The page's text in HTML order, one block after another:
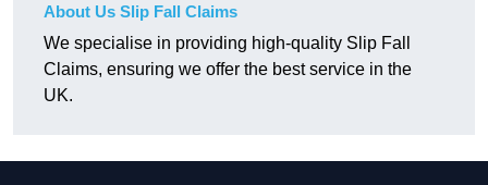
About Us Slip Fall Claims
We specialise in providing high-quality Slip Fall
Claims, ensuring we offer the best service in the
UK.